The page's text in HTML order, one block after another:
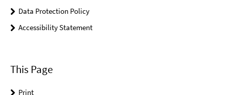
Data Protection Policy
Accessibility Statement
This Page
Print